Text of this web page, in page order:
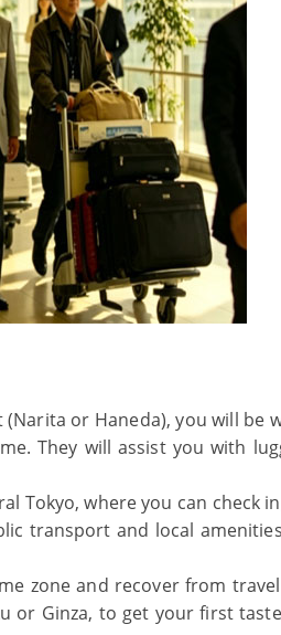
or Haneda), you will be
They will assist you with
Tokyo, where you can check
transport and local
zone and recover from
or Ginza, to get your first